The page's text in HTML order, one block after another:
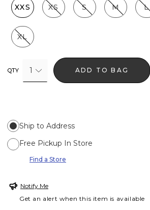
XXS XS S M L
XL
QTY 1 ADD TO BAG
Ship to Address
Free Pickup In Store
Find a Store
Notify Me
Get an alert when this item is available